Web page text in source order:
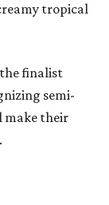
tropical
the finalist
semi-
make their